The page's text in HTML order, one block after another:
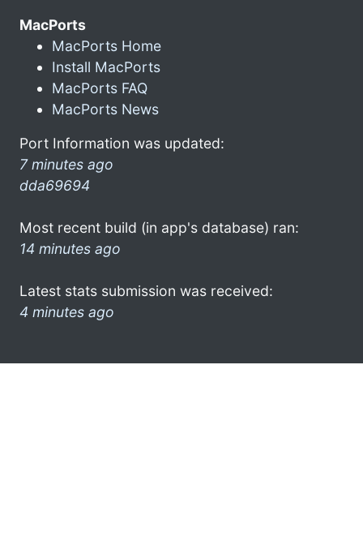
MacPorts
MacPorts Home
Install MacPorts
MacPorts FAQ
MacPorts News
Port Information was updated:
7 minutes ago
dda69694
Most recent build (in app's database) ran:
14 minutes ago
Latest stats submission was received:
4 minutes ago